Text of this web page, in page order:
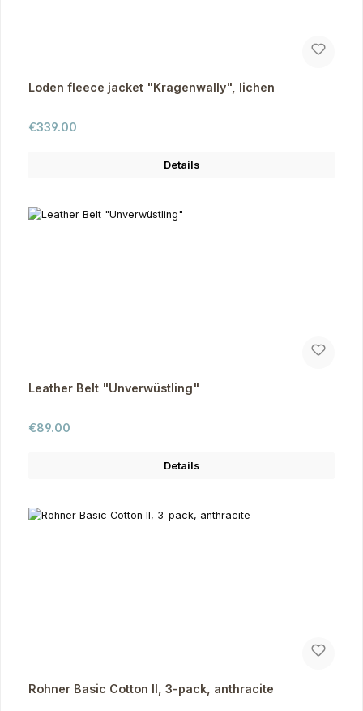
Loden fleece jacket "Kragenwally", lichen
Regular price:
€339.00
Details
Leather Belt "Unverwüstling"
Regular price:
€89.00
Details
Rohner Basic Cotton II, 3-pack, anthracite